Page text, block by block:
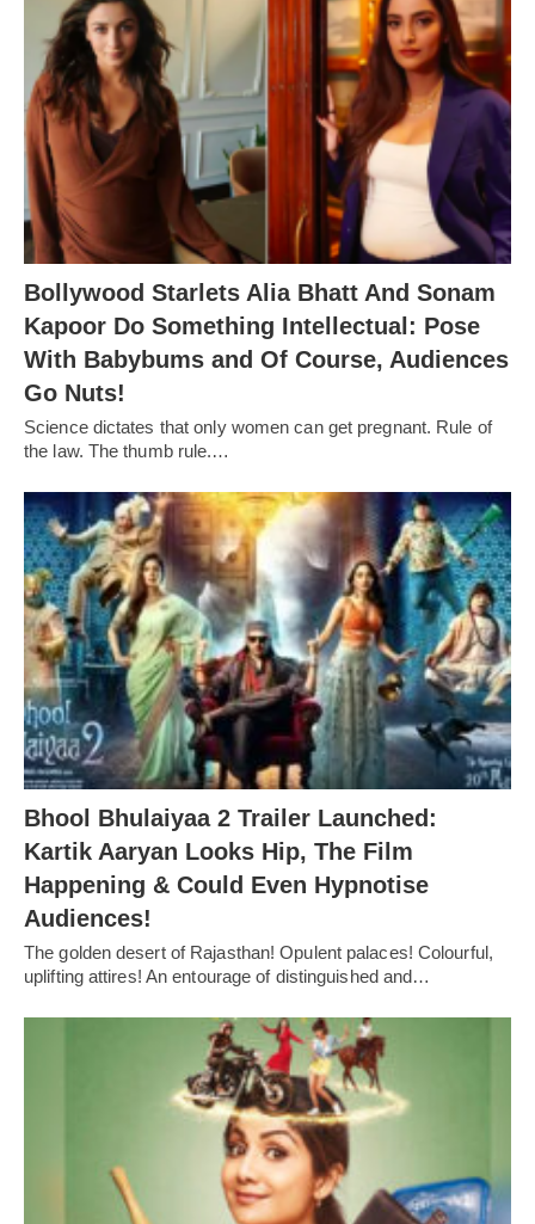
Bollywood Starlets Alia Bhatt And Sonam
Kapoor Do Something Intellectual: Pose
With Babybums and Of Course, Audiences
Go Nuts!
Science dictates that only women can get pregnant. Rule of
the law. The thumb rule.…
Bhool Bhulaiyaa 2 Trailer Launched:
Kartik Aaryan Looks Hip, The Film
Happening & Could Even Hypnotise
Audiences!
The golden desert of Rajasthan! Opulent palaces! Colourful,
uplifting attires! An entourage of distinguished and…